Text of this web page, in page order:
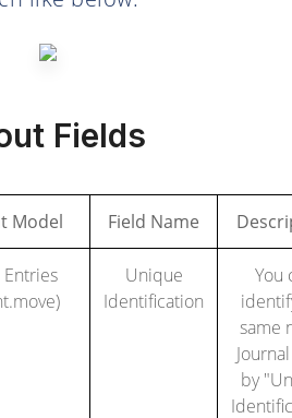
Fields
Model Field Name
Entries
Unique
Identification
You
same
by